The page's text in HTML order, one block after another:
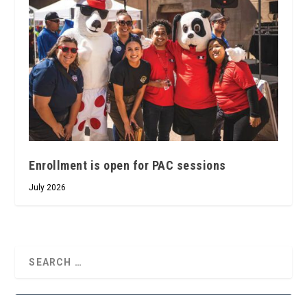
Enrollment is open for PAC sessions
July 2026